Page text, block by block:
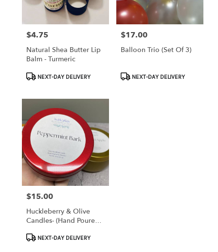
Price:
$4.75
Natural Shea Butter Lip
Balm - Turmeric
ProductNEXT-DAY DELIVERY
Price:
$17.00
Balloon Trio (set Of 3)
ProductNEXT-DAY DELIVERY
Price:
$15.00
Huckleberry & Olive
Candles- (hand Poured
ProductNEXT-DAY DELIVERY